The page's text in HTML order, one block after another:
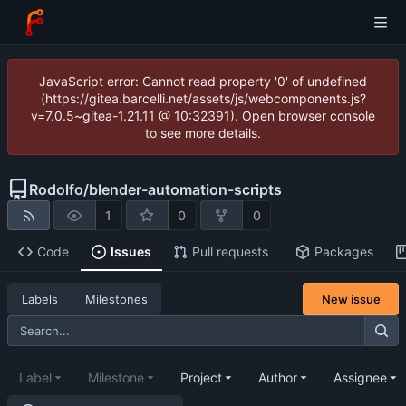
JavaScript error: Cannot read property '0' of undefined
(https://gitea.barcelli.net/assets/js/webcomponents.js?
v=7.0.5~gitea-1.21.11 @ 10:32391). Open browser console
to see more details.
Rodolfo/blender-automation-scripts
1 0 0
Code Issues Pull requests Packages
Labels Milestones New issue
Label Milestone Project Author Assignee